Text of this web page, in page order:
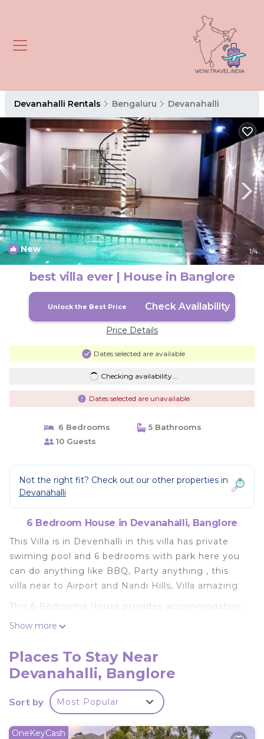
Devanahalli Rentals Bengaluru Devanahalli
New 1/4
best villa ever | House in Banglore
Unlock the Best Price Check Availability
Price Details
Dates selected are available
Checking availability...
Dates selected are unavailable
6 Bedrooms
5 Bathrooms
10 Guests
Not the right fit? Check out our other properties in
Devanahalli
6 Bedroom House in Devanahalli, Banglore
This Villa is in Devenhalli in this villa has private
swiming pool and 6 bedrooms with park here you
can do anything like BBQ, Party anything , this
villa near to Airport and Nandi Hills, Villa amazing
This 6 Bedrooms House provides accommodation
with Child Friendly, Designated Smoking Area,
features many amenities for guests who want to
stay for a few days, a weekend or probably a
longer vacation with family, friends or group. The
rental House has 6 Bedrooms and 5 Bathrooms to
make you feel right at home.
Check to see if this House has the amenities you
Show more
Places To Stay Near
Devanahalli, Banglore
Sort by Most Popular
OneKeyCash